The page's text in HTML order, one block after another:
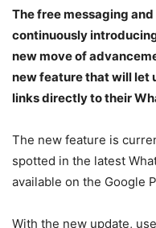
The free messaging
continuously
new move of
new feature that will let
links directly to their
The new feature is
spotted in the latest
available on the Google
With the new update,